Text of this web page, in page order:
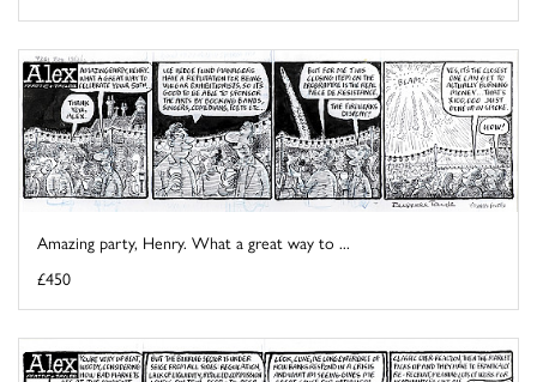
Amazing party, Henry. What a great way to ...
£450